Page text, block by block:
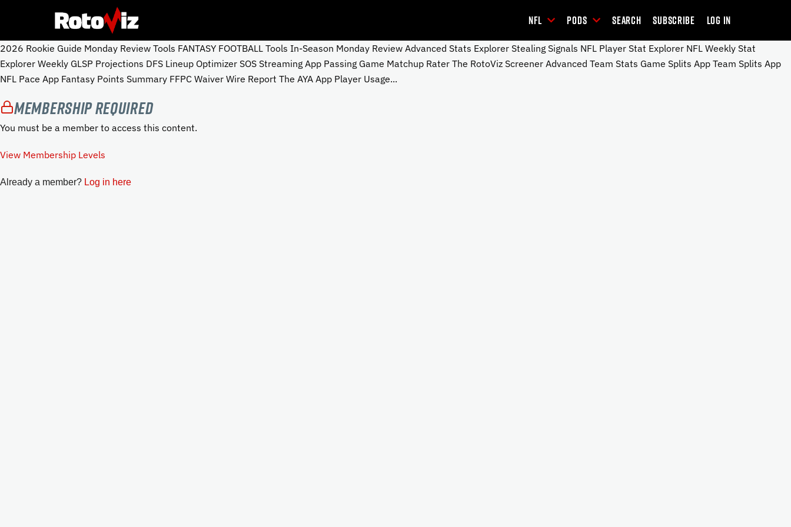
NFL Pods Search Subscribe Log In
2026 Rookie Guide Monday Review Tools FANTASY FOOTBALL Tools In-Season Monday Review Advanced Stats Explorer Stealing Signals NFL Player Stat Explorer NFL Weekly Stat
Explorer Weekly GLSP Projections DFS Lineup Optimizer SOS Streaming App Passing Game Matchup Rater The RotoViz Screener Advanced Team Stats Game Splits App Team Splits App
NFL Pace App Fantasy Points Summary FFPC Waiver Wire Report The AYA App Player Usage...
Membership Required
You must be a member to access this content.
View Membership Levels
Already a member? Log in here